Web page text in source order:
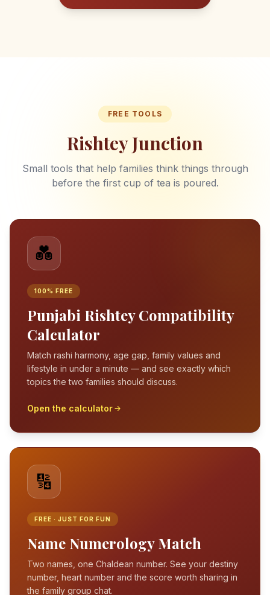
FREE TOOLS
Rishtey Junction
Small tools that help families think things through
before the first cup of tea is poured.
💑
100% FREE
Punjabi Rishtey Compatibility
Calculator
Match rashi harmony, age gap, family values and
lifestyle in under a minute — and see exactly which
topics the two families should discuss.
Open the calculator
🔢
FREE · JUST FOR FUN
Name Numerology Match
Two names, one Chaldean number. See your destiny
number, heart number and the score worth sharing in
the family group chat.